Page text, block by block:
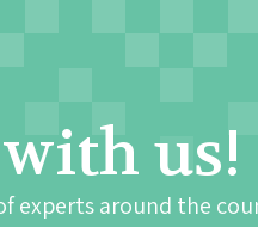
us!
experts around the